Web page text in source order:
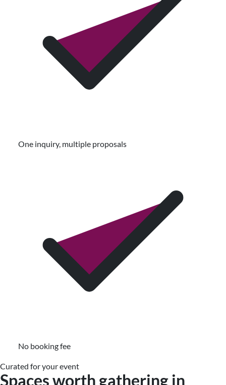
One inquiry, multiple proposals
No booking fee
Curated for your event
Spaces worth gathering in